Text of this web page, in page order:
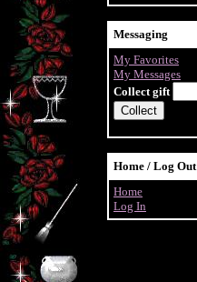
Messaging
My Favorites
My Messages
Collect gift
Home / Log Out
Home
Log In